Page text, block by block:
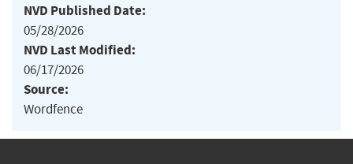
NVD Published Date:
05/28/2026
NVD Last Modified:
06/17/2026
Source:
Wordfence